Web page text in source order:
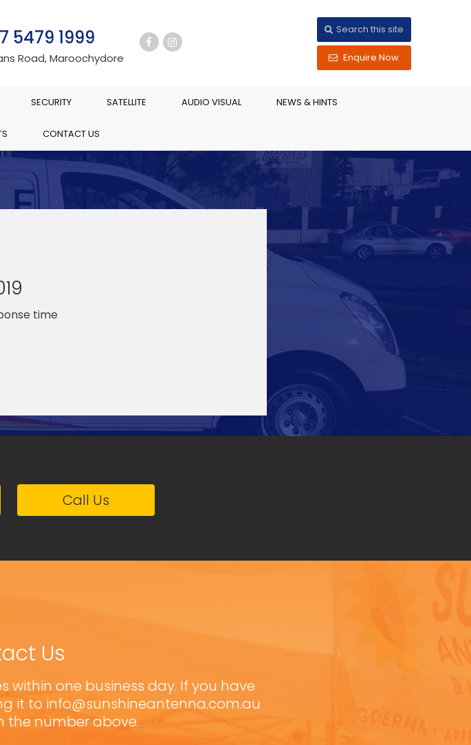
5479 1999
Road, Maroochydore
Search this site
Enquire Now
SECURITY SATELLITE AUDIO VISUAL NEWS & HINTS
CONTACT US
time
Call Us
Us
within one business day. If you have
it to info@sunshineantenna.com.au
the number above.